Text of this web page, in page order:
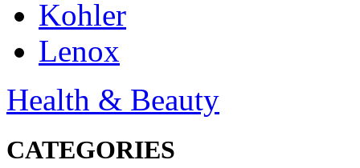
Kohler
Lenox
Health & Beauty
CATEGORIES